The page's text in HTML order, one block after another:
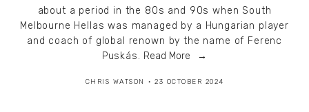
about a period in the 80s and 90s when South
Melbourne Hellas was managed by a Hungarian player
and coach of global renown by the name of Ferenc
Puskás. Read More
CHRIS WATSON 23 OCTOBER 2024